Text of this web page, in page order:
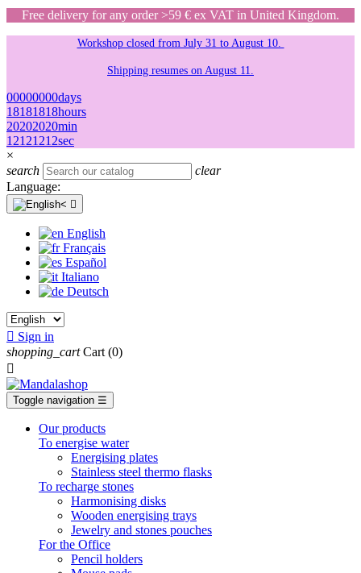
Free delivery for any order >59 € ex VAT in United Kingdom.
Workshop closed from July 31 to August 10.
Shipping resumes on August 11.
00000000days
18181818hours
20202020min
12121212sec
×
search
clear
Language:

English
Français
Español
Italiano
Deutsch
 Sign in
shopping_cart Cart (0)

Toggle navigation ☰
Our products
To energise water
Energising plates
Stainless steel thermo flasks
To recharge stones
Harmonising disks
Wooden energising trays
Jewelry and stones pouches
For the Office
Pencil holders